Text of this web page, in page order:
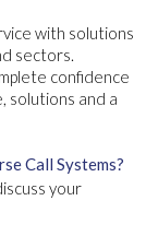
with solutions
sectors.
confidence
solutions and a
Call Systems?
your